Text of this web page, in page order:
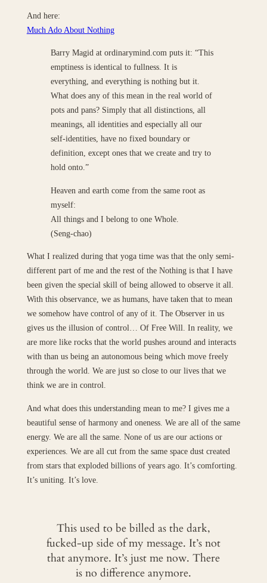
And here:
Much Ado About Nothing
Barry Magid at ordinarymind.com puts it: “This
emptiness is identical to fullness. It is
everything, and everything is nothing but it.
What does any of this mean in the real world of
pots and pans? Simply that all distinctions, all
meanings, all identities and especially all our
self-identities, have no fixed boundary or
definition, except ones that we create and try to
hold onto.”
Heaven and earth come from the same root as
myself:
All things and I belong to one Whole.
(Seng-chao)
What I realized during that yoga time was that the only semi-
different part of me and the rest of the Nothing is that I have
been given the special skill of being allowed to observe it all.
With this observance, we as humans, have taken that to mean
we somehow have control of any of it. The Observer in us
gives us the illusion of control… Of Free Will. In reality, we
are more like rocks that the world pushes around and interacts
with than us being an autonomous being which move freely
through the world. We are just so close to our lives that we
think we are in control.
And what does this understanding mean to me? I gives me a
beautiful sense of harmony and oneness. We are all of the same
energy. We are all the same. None of us are our actions or
experiences. We are all cut from the same space dust created
from stars that exploded billions of years ago. It’s comforting.
It’s uniting. It’s love.
This used to be billed as the dark,
fucked-up side of my message. It’s not
that anymore. It’s just me now. There
is no difference anymore.